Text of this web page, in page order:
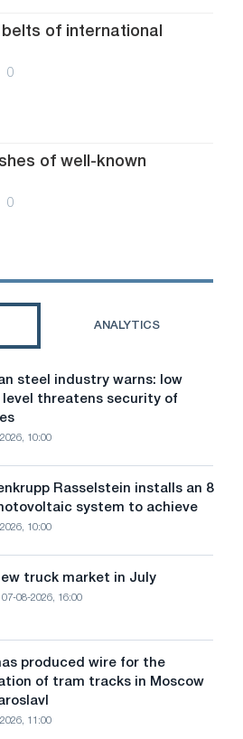
of international
0
of well-known
0
ANALYTICS
steel industry warns: low
threatens security of
10:00
Rasselstein installs an 8
system to achieve
10:00
truck market in July
07-08-2026, 16:00
produced wire for the
of tram tracks in Moscow
11:00